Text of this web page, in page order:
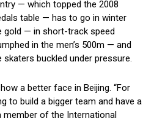
— which topped the 2008
table — has to go in winter
gold — in short-track speed
in the men’s 500m — and
skaters buckled under pressure.
a better face in Beijing. “For
to build a bigger team and have a
member of the International